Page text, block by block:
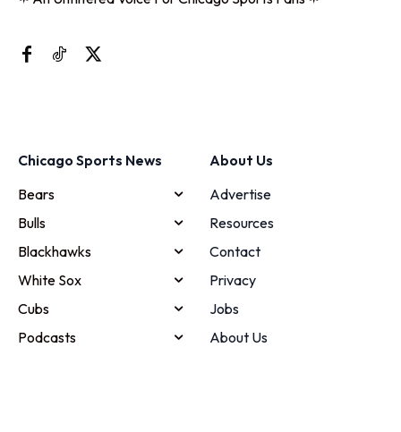
Chicago Sports News
Bears
Bulls
Blackhawks
White Sox
Cubs
Podcasts
About Us
Advertise
Resources
Contact
Privacy
Jobs
About Us